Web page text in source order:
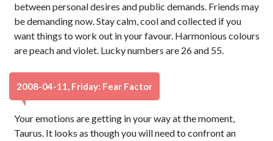
between personal desires and public demands. Friends may
be demanding now. Stay calm, cool and collected if you
want things to work out in your favour. Harmonious colours
are peach and violet. Lucky numbers are 26 and 55.
2008-04-11, Friday: Fear Factor
Your emotions are getting in your way at the moment,
Taurus. It looks as though you will need to confront an